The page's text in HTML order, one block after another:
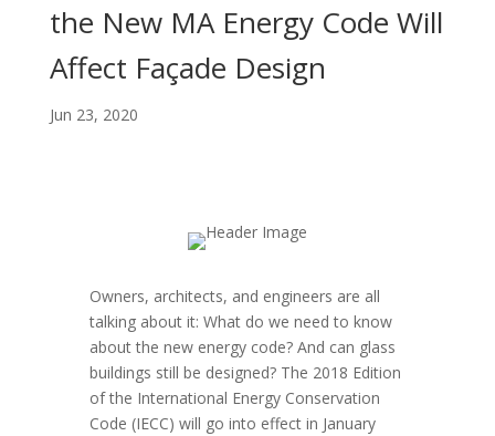
the New MA Energy Code Will
Affect Façade Design
Jun 23, 2020
Owners, architects, and engineers are all
talking about it: What do we need to know
about the new energy code? And can glass
buildings still be designed? The 2018 Edition
of the International Energy Conservation
Code (IECC) will go into effect in January